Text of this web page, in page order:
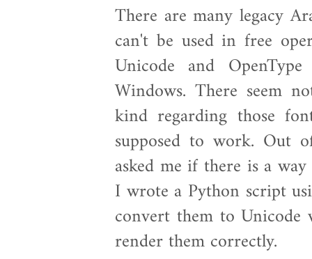
There are many legacy
can't be used in free
Unicode and
Windows. There seem
kind regarding those
supposed to work. Out
asked me if there is a
I wrote a Python script
convert them to Unicode
render them correctly.